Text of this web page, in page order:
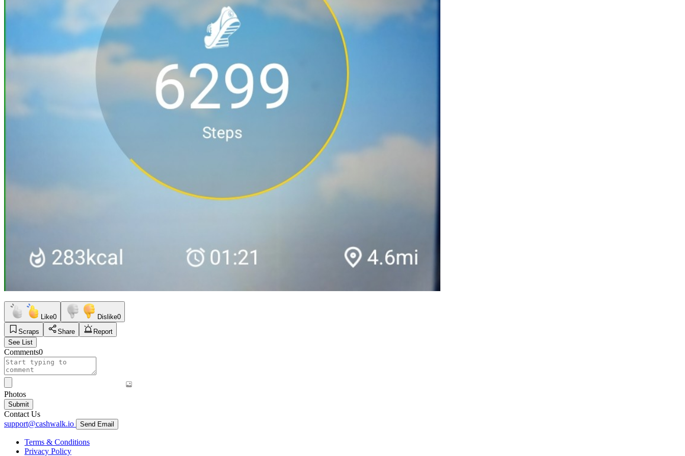
Like0 Dislike0
Scraps
Share
Report
See List
Comments0
Photos
Submit
Contact Us
support@cashwalk.io
Send Email
Terms & Conditions
Privacy Policy